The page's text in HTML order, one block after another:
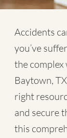
Accidents
you’ve
the
Baytown, TX
right
and secure
this